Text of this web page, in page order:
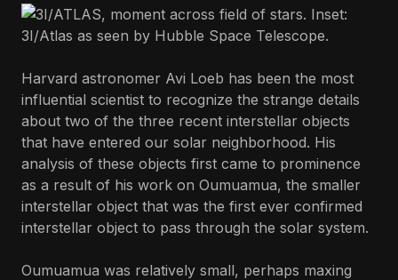
Harvard astronomer Avi Loeb has been the most
influential scientist to recognize the strange details
about two of the three recent interstellar objects
that have entered our solar neighborhood. His
analysis of these objects first came to prominence
as a result of his work on Oumuamua, the smaller
interstellar object that was the first ever confirmed
interstellar object to pass through the solar system.
Oumuamua was relatively small, perhaps maxing